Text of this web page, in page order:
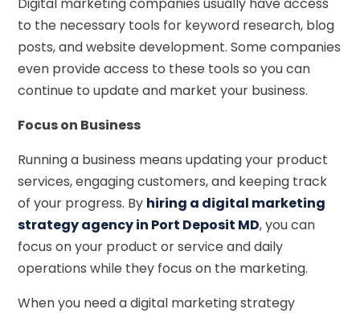
to the necessary tools for keyword research, blog
posts, and website development. Some companies
even provide access to these tools so you can
continue to update and market your business.
Focus on Business
Running a business means updating your product
services, engaging customers, and keeping track
of your progress. By hiring a digital marketing
strategy agency in Port Deposit MD, you can
focus on your product or service and daily
operations while they focus on the marketing.
When you need a digital marketing strategy